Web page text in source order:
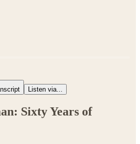
-37:13
Listen via...
Sixty Years of